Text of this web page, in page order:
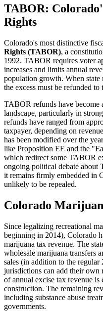
TABOR:
Rights
Colorado's most distinctive
Rights (TABOR), a
1992. TABOR requires voter
increases and limits annual
population growth. When state
the excess must be refunded to
TABOR refunds have become
landscape, particularly in
refunds have ranged from
taxpayer, depending on
has been modified over the
like Proposition EE and the
which redirect some TABOR
ongoing political debate about
it remains firmly embedded in
unlikely to be repealed.
Colorado
Since legalizing recreational
beginning in 2014), Colorado
marijuana tax revenue. The
wholesale marijuana transfers
sales (in addition to the regular
jurisdictions can add their own
of annual excise tax revenue
construction. The remaining
including substance abuse
governments.